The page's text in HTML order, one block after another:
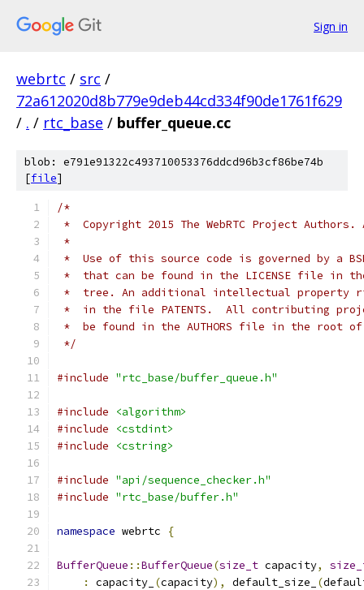
Sign in
webrtc / src /
72a612020d8b779e9deb44cd334f90de1761f629
/ . / rtc_base / buffer_queue.cc
blob: e791e91322c493710053376ddcd96b3cf86be74b
[file]
/*
*  Copyright 2015 The WebRTC Project
*
*  Use of this source code is governed by a
*  that can be found in the LICENSE file in
*  tree. An additional intellectual property
*  in the file PATENTS.  All contributing
*  be found in the AUTHORS file in the root
*/
#include "rtc_base/buffer_queue.h"
#include
<algorithm>
#include
<cstdint>
#include
<cstring>
#include "api/sequence_checker.h"
#include "rtc_base/buffer.h"
namespace webrtc {
BufferQueue ::BufferQueue(size_t capacity,
:
capacity_ (capacity), default_size_ (